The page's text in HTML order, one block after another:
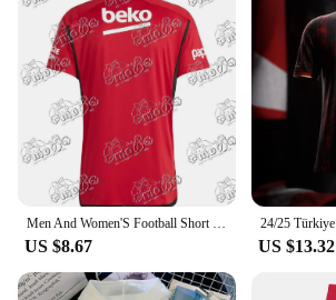
Men And Women'S Football Short Sleeved T-Shirt TüRkiye Besiktas 24/25 New Green Jersey Loose Oversize Breathable Training Shirt
US $8.67 US $13.32